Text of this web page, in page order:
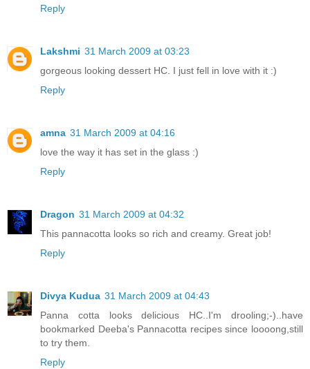
Reply
Lakshmi 31 March 2009 at 03:23
gorgeous looking dessert HC. I just fell in love with it :)
Reply
amna 31 March 2009 at 04:16
love the way it has set in the glass :)
Reply
Dragon 31 March 2009 at 04:32
This pannacotta looks so rich and creamy. Great job!
Reply
Divya Kudua 31 March 2009 at 04:43
Panna cotta looks delicious HC..I'm drooling;-)..have
bookmarked Deeba's Pannacotta recipes since loooong,still
to try them.
Reply